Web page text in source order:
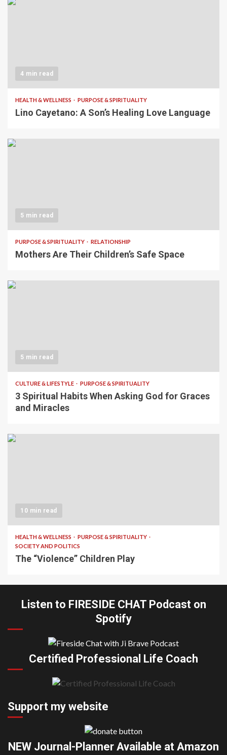
4 min read
HEALTH & WELLNESS PURPOSE & SPIRITUALITY
Lino Cayetano: A Son’s Healing Love Language
5 min read
PURPOSE & SPIRITUALITY RELATIONSHIP
Mothers Are Their Children’s Safe Space
5 min read
CULTURE & LIFESTYLE PURPOSE & SPIRITUALITY
3 Spiritual Habits When Asking God for Graces
and Miracles
10 min read
HEALTH & WELLNESS
PURPOSE & SPIRITUALITY
SOCIETY AND POLITICS
The “Violence” Children Play
Listen to FIRESIDE CHAT Podcast on
Spotify
Certified Professional Life Coach
Support my website
NEW Journal-Planner Available at Amazon